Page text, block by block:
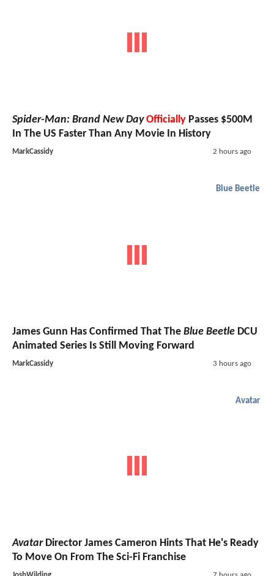
Spider-Man: Brand New Day Officially Passes $500M
In The US Faster Than Any Movie In History
MarkCassidy 2 hours ago
Blue Beetle
James Gunn Has Confirmed That The Blue Beetle DCU
Animated Series Is Still Moving Forward
MarkCassidy 3 hours ago
Avatar
AvatarDirector James Cameron Hints That He's Ready
To Move On From The Sci-Fi Franchise